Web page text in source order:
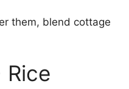
them, blend cottage
Rice